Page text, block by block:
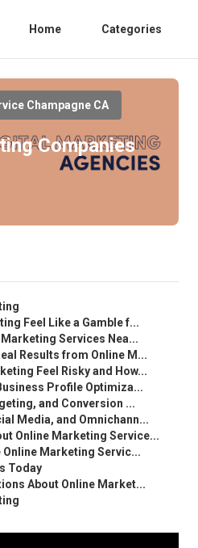
Home Categories
Champagne CA
Companies
Feel Like a Gamble f...
Services Nea...
Results from Online M...
Feel Risky and How...
Profile Optimiza...
and Conversion ...
Media, and Omnichann...
Online Marketing Service...
Online Marketing Servic...
Today
About Online Market...